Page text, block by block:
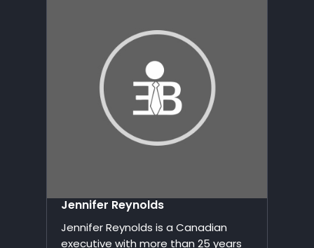
Jennifer Reynolds
Jennifer Reynolds is a Canadian
executive with more than 25 years